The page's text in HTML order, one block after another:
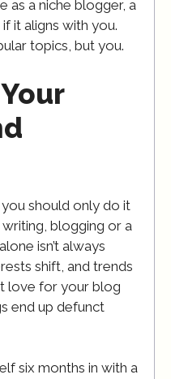
as a niche blogger, a
it aligns with you.
topics, but you.
should only do it
writing, blogging or a
isn’t always
shift, and trends
love for your blog
end up defunct
six months in with a